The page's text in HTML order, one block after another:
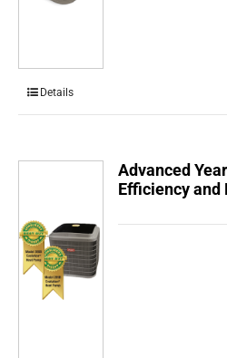
Details
Advanced
Efficiency